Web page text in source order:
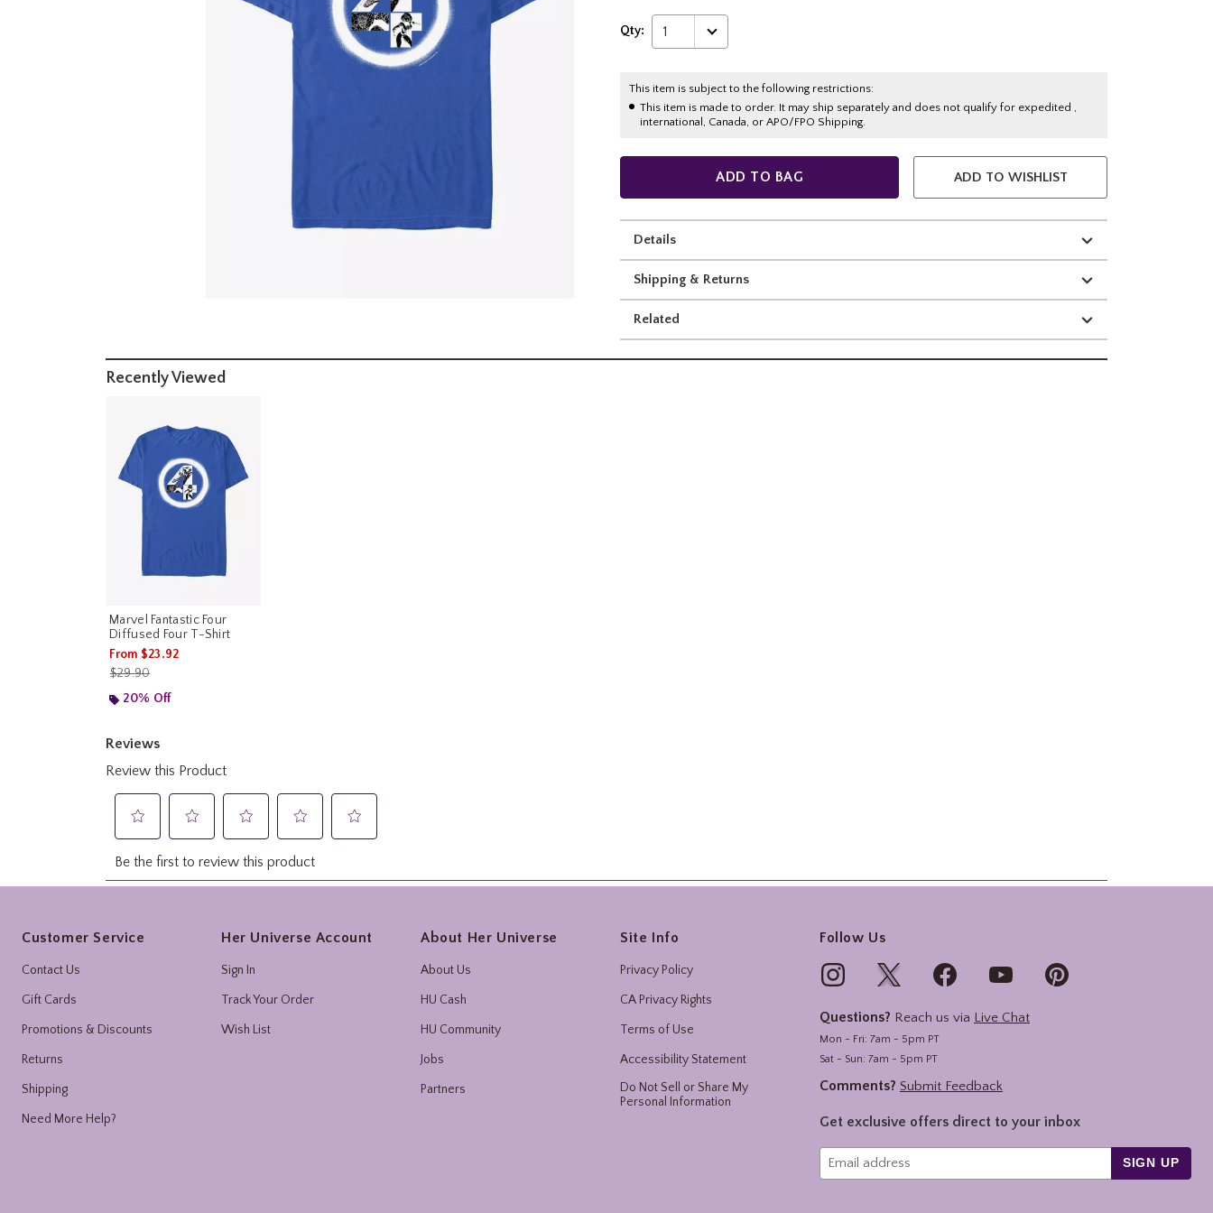
Qty: 1
This item is subject to the following restrictions:
This item is made to order. It may ship separately and does not qualify for expedited ,
international, Canada, or APO/FPO Shipping.
ADD TO BAG ADD TO WISHLIST
Details
Shipping & Returns
Related
Recently Viewed
Marvel Fantastic Four
Diffused Four T-Shirt
From $23.92
is sales price, the original price is
$29.90
20% Off
Customer Service
Contact Us
Gift Cards
Promotions & Discounts
Returns
Shipping
Need More Help?
Her Universe Account
Sign In
Track Your Order
Wish List
About Her Universe
About Us
HU Cash
HU Community
Jobs
Partners
Site Info
Privacy Policy
CA Privacy Rights
Terms of Use
Accessibility Statement
Do Not Sell or Share My
Personal Information
Follow Us
Questions? Reach us via Live Chat
Mon - Fri: 7am - 5pm PT
Sat - Sun: 7am - 5pm PT
Comments? Submit Feedback
Get exclusive offers direct to your inbox
SIGN UP